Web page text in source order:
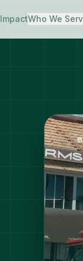
ImpactWho We